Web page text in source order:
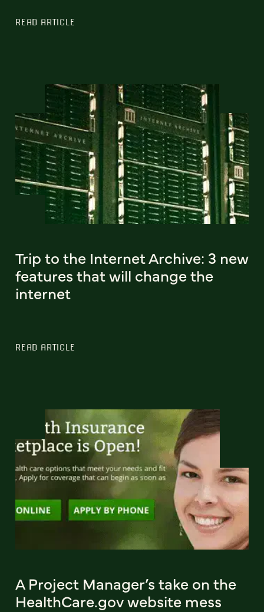
READ ARTICLE
Trip to the Internet Archive: 3 new
features that will change the
internet
READ ARTICLE
A Project Manager’s take on the
HealthCare.gov website mess